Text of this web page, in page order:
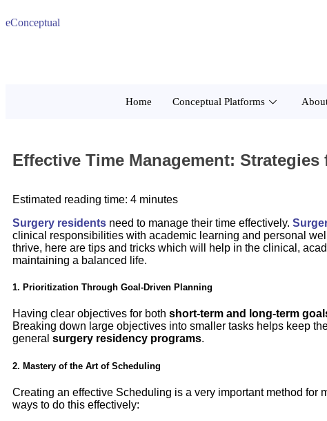
eConceptual
Home Conceptual Platforms
Effective Time Management:
Estimated reading time: 4 minutes
Surgery residents need to manage their time effectively.
clinical responsibilities with academic learning and personal
thrive, here are tips and tricks which will help in the clinical,
maintaining a balanced life.
1. Prioritization Through Goal-Driven Planning
Having clear objectives for both short-term and long-term
Breaking down large objectives into smaller tasks helps keep
general surgery residency programs.
2. Mastery of the Art of Scheduling
Creating an effective Scheduling is a very important method for
ways to do this effectively: